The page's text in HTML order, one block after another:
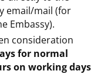
email/mail (for
Embassy).
consideration
for normal
on working days